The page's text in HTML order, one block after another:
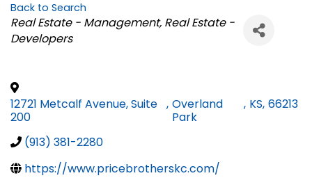
Back to Search
Categories
Real Estate - Management Real Estate -
Developers
12721 Metcalf Avenue, Suite
200
, Overland
Park
, KS, 66213
(913) 381-2280
https://www.pricebrotherskc.com/